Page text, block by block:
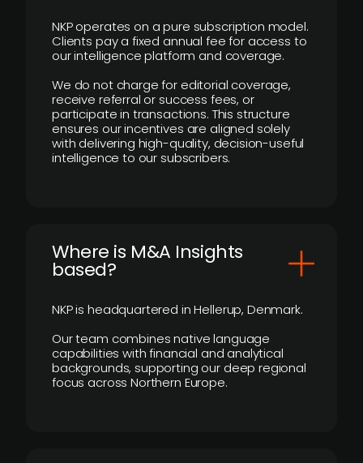
NKP operates on a pure subscription model.
Clients pay a fixed annual fee for access to
our intelligence platform and coverage.
We do not charge for editorial coverage,
receive referral or success fees, or
participate in transactions. This structure
ensures our incentives are aligned solely
with delivering high-quality, decision-useful
intelligence to our subscribers.
​Where is M&A Insights
based?
NKP is headquartered in Hellerup, Denmark.
Our team combines native language
capabilities with financial and analytical
backgrounds, supporting our deep regional
focus across Northern Europe.